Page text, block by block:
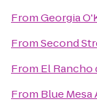
FromGeorgia
FromSecond
From El Rancho
From Blue Mesa